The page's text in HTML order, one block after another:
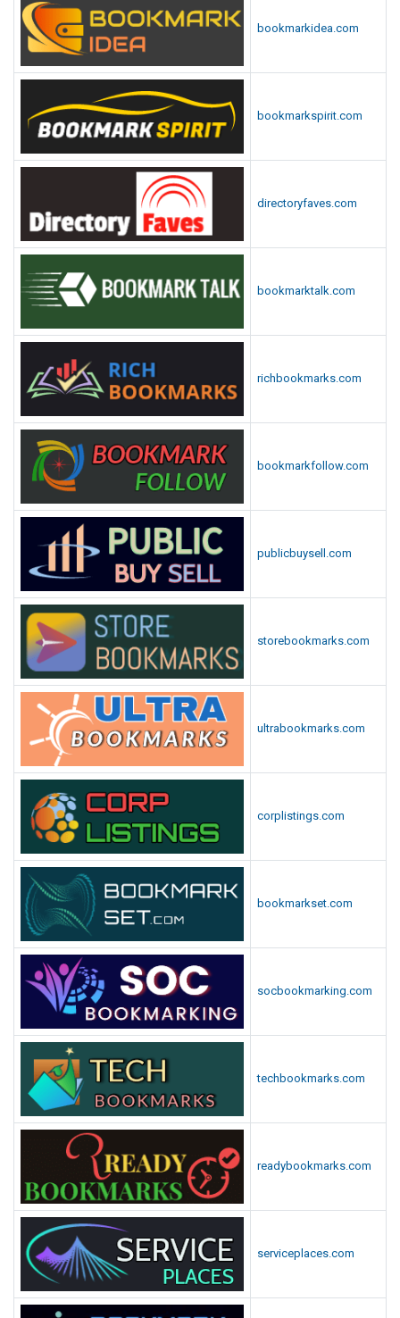
bookmarkidea.com
bookmarkspirit.com
directoryfaves.com
bookmarktalk.com
richbookmarks.com
bookmarkfollow.com
publicbuysell.com
storebookmarks.com
ultrabookmarks.com
corplistings.com
bookmarkset.com
socbookmarking.com
techbookmarks.com
readybookmarks.com
serviceplaces.com